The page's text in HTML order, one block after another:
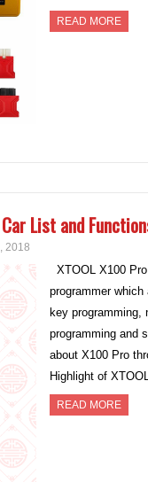
READ MORE
Car List and
2018
XTOOL X100
programmer
key programming,
programming and
about X100 Pro
Highlight of
READ MORE